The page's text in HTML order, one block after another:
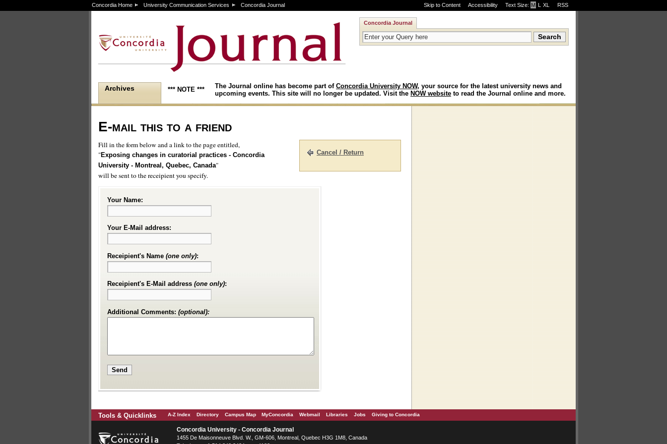
Skip to Content Accessibility Text Size: M ·L ·XL RSS
Concordia Home University Communication Services Concordia Journal
Concordia Journal
Archives *** NOTE *** The Journal online has become part of Concordia University NOW, your source for the latest university news and
upcoming events. This site will no longer be updated. Visit the NOW website to read the Journal online and more.
E-mail this to a friend
Cancel / Return
Fill in the form below and a link to the page entitled,
"Exposing changes in curatorial practices - Concordia
University - Montreal, Quebec, Canada"
will be sent to the receipient you specify.
Your Name:
Your E-Mail address:
Receipient's Name (one only):
Receipient's E-Mail address (one only):
Additional Comments: (optional):
Tools & Quicklinks A-Z Index Directory Campus Map MyConcordia Webmail Libraries Jobs Giving to Concordia
Concordia University - Concordia Journal
1455 De Maisonneuve Blvd. W. , GM-606, Montreal Quebec H3G 1M8 Canada